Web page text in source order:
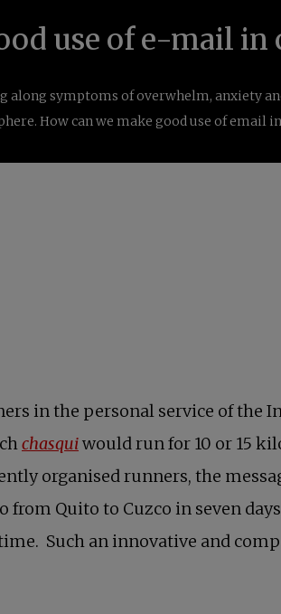
use of e-mail in
symptoms of overwhelm, anxiety
How can we make good use of email
in the personal service of the
chasquiopens in a new tab
would run for 10 or 15
organised runners, the
from Quito to Cuzco in seven
Such an innovative and